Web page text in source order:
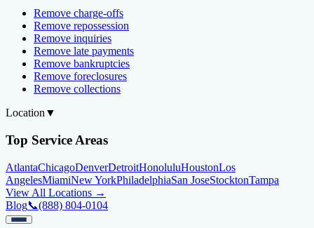
Remove charge-offs
Remove repossession
Remove inquiries
Remove late payments
Remove bankruptcies
Remove foreclosures
Remove collections
Location ▼
Top Service Areas
AtlantaChicagoDenverDetroitHonoluluHoustonLos
AngelesMiamiNew YorkPhiladelphiaSan JoseStocktonTampa
View All Locations →
Blog📞(888) 804-0104